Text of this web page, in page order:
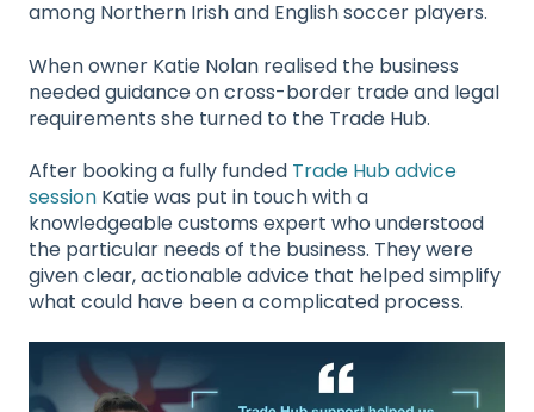
among Northern Irish and English soccer players.
When owner Katie Nolan realised the business
needed guidance on cross-border trade and legal
requirements she turned to the Trade Hub.
After booking a fully funded Trade Hub advice
session Katie was put in touch with a
knowledgeablecustoms expert who understood
the particular needs of the business. They were
given clear, actionable advice that helped simplify
what could have been a complicated process.